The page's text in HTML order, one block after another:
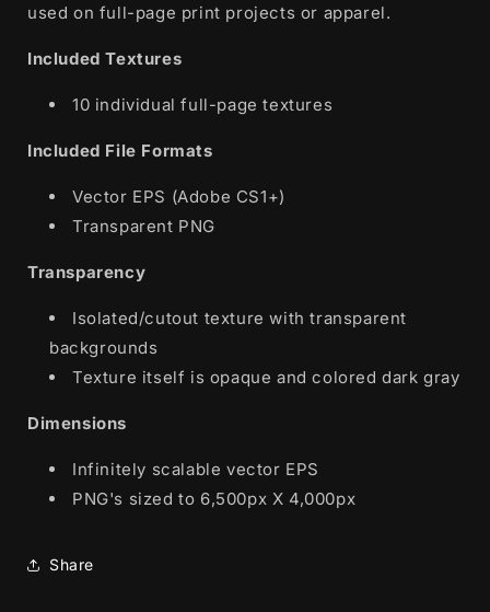
used on full-page print projects or apparel.
Included Textures
10 individual full-page textures
Included File Formats
Vector EPS (Adobe CS1+)
Transparent PNG
Transparency
Isolated/cutout texture with transparent
backgrounds
Texture itself is opaque and colored dark gray
Dimensions
Infinitely scalable vector EPS
PNG's sized to 6,500px X 4,000px
Share